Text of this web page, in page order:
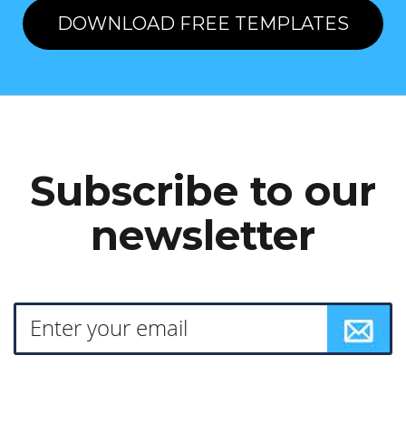
DOWNLOAD FREE TEMPLATES
Subscribe to our
newsletter